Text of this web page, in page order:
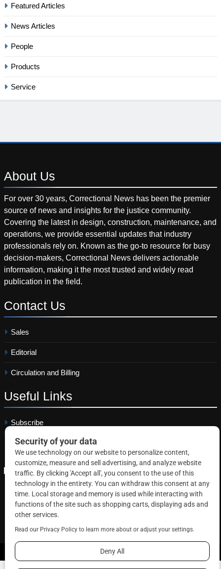
Featured Articles
News Articles
People
Products
Service
About Us
For over 30 years, Correctional News has been the premier
source of news and insights for the justice community.
Covering the latest in design, construction, maintenance, and
operations, we provide essential updates that industry
professionals rely on. Known as the go-to resource for busy
decision-makers, Correctional News delivers actionable
information, making it the most trusted and widely read
publication in the field.
Contact Us
Sales
Editorial
Circulation and Billing
Useful Links
Subscribe
Linkedin